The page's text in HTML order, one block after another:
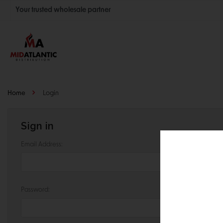
Your trusted wholesale partner
Join thousands of satisfied retailers across the U.S.
Nationwide shipping with unbeatable distributor pricing.
Home Login
Sign in
Email Address:
Password: